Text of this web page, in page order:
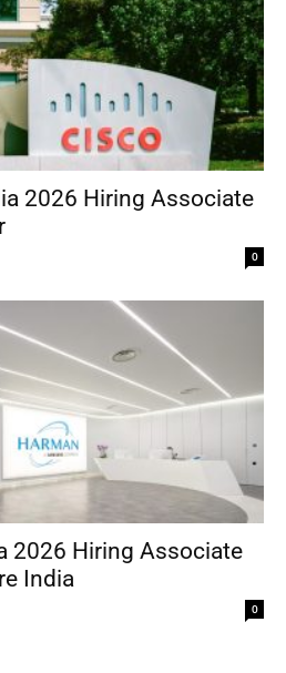
2026 Hiring Associate
0
2026 Hiring Associate
India
0